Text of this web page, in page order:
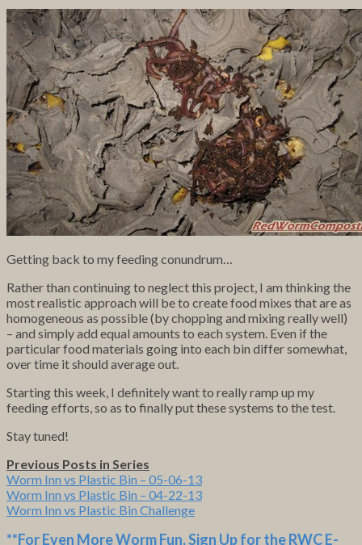
Getting back to my feeding conundrum…
Rather than continuing to neglect this project, I am thinking the
most realistic approach will be to create food mixes that are as
homogeneous as possible (by chopping and mixing really well)
– and simply add equal amounts to each system. Even if the
particular food materials going into each bin differ somewhat,
over time it should average out.
Starting this week, I definitely want to really ramp up my
feeding efforts, so as to finally put these systems to the test.
Stay tuned!
Previous Posts in Series
Worm Inn vs Plastic Bin – 05-06-13
Worm Inn vs Plastic Bin – 04-22-13
Worm Inn vs Plastic Bin Challenge
**For Even More Worm Fun,Sign Up for the RWC E-